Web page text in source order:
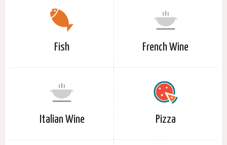
Fish French Wine
Italian Wine Pizza